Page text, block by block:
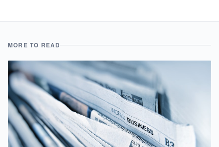
MORE TO READ